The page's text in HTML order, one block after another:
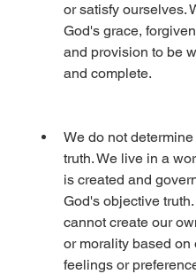
or satisfy ourselves.
God's grace,
and provision to be
and complete.
We do not
truth. We live in a
is created and
God's objective truth.
cannot create our
or morality based on
feelings or